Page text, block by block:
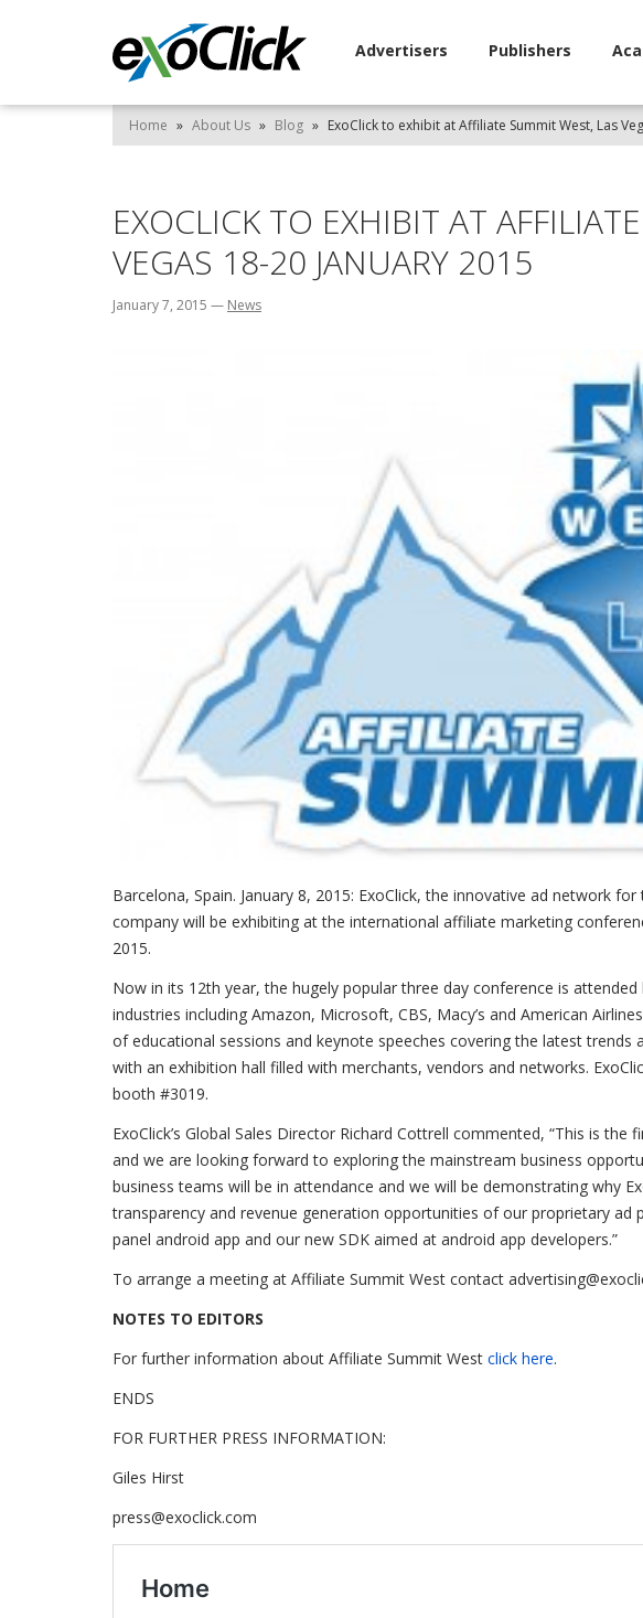
Advertisers Publishers
Home » About Us » Blog » ExoClick to exhibit at Affiliate Summit West, Las
EXOCLICK TO EXHIBIT AT
VEGAS 18-20 JANUARY 2015
January 7, 2015 — News
Barcelona, Spain. January 8, 2015: ExoClick, the innovative ad network
company will be exhibiting at the international affiliate marketing
2015.
Now in its 12th year, the hugely popular three day conference is
industries including Amazon, Microsoft, CBS, Macy’s and American
of educational sessions and keynote speeches covering the latest
with an exhibition hall filled with merchants, vendors and networks.
booth #3019.
ExoClick’s Global Sales Director Richard Cottrell commented, “This is
and we are looking forward to exploring the mainstream business
business teams will be in attendance and we will be demonstrating why
transparency and revenue generation opportunities of our proprietary
panel android app and our new SDK aimed at android app developers.”
To arrange a meeting at Affiliate Summit West contact
NOTES TO EDITORS
For further information about Affiliate Summit West click here.
ENDS
FOR FURTHER PRESS INFORMATION:
Giles Hirst
press@exoclick.com